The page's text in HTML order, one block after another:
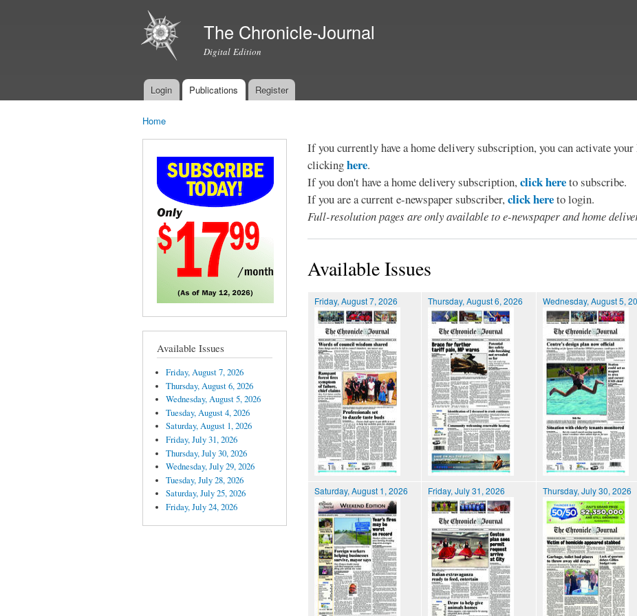
The Chronicle-Journal
Digital Edition
Main menu
Login Publications Register
Home
Available Issues
Friday, August 7, 2026
Thursday, August 6, 2026
Wednesday, August 5, 2026
Tuesday, August 4, 2026
Saturday, August 1, 2026
Friday, July 31, 2026
Thursday, July 30, 2026
Wednesday, July 29, 2026
Tuesday, July 28, 2026
Saturday, July 25, 2026
Friday, July 24, 2026
If you currently have a home delivery subscription, you can activate
clickinghere.
If you don't have a home delivery subscription,click hereto subscribe.
If you are a current e-newspaper subscriber,click hereto login.
Full-resolution pages are only available to e-newspaper and home
Available Issues
Friday, August 7, 2026 Thursday, August 6, 2026 Wednesday, August 5,
Saturday, August 1, 2026 Friday, July 31, 2026 Thursday, July 30, 2026